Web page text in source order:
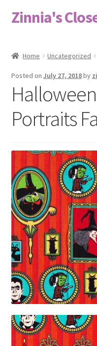
Skip
to
Skip
to
Zinnia's
Bag Designs
Cart
Custom Order
Fabric
FAQs
My account
Only at Zinnia’s Closet
Posts
Privacy Policy
Home Uncategorized
Posted on July 27, 2018by
Portraits